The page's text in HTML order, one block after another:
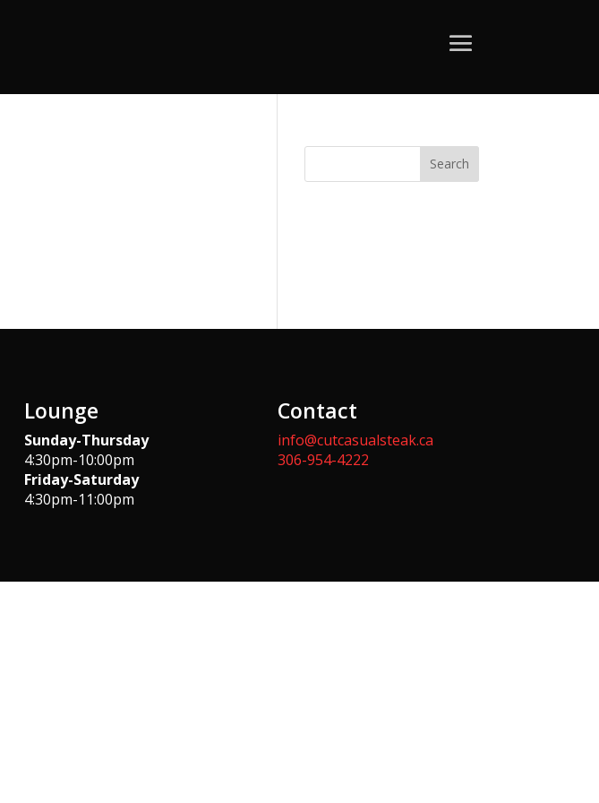
Search
Lounge
Sunday-Thursday
4:30pm-10:00pm
Friday-Saturday
4:30pm-11:00pm
Contact
info@cutcasualsteak.ca
306-954-4222